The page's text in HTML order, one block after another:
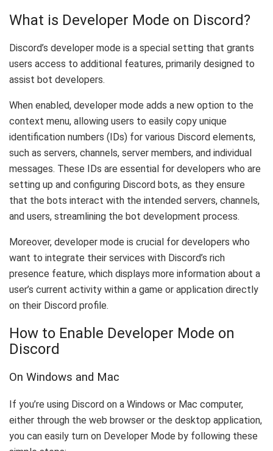
What is Developer Mode on Discord?
Discord’s developer mode is a special setting that grants
users access to additional features, primarily designed to
assist bot developers.
When enabled, developer mode adds a new option to the
context menu, allowing users to easily copy unique
identification numbers (IDs) for various Discord elements,
such as servers, channels, server members, and individual
messages. These IDs are essential for developers who are
setting up and configuring Discord bots, as they ensure
that the bots interact with the intended servers, channels,
and users, streamlining the bot development process.
Moreover, developer mode is crucial for developers who
want to integrate their services with Discord’s rich
presence feature, which displays more information about a
user’s current activity within a game or application directly
on their Discord profile.
How to Enable Developer Mode on
Discord
On Windows and Mac
If you’re using Discord on a Windows or Mac computer,
either through the web browser or the desktop application,
you can easily turn on Developer Mode by following these